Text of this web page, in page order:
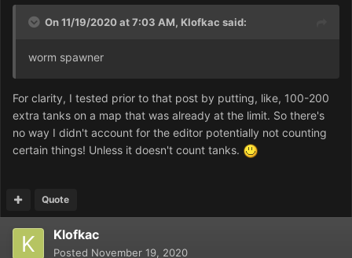
On 11/19/2020 at 7:03 AM, Klofkac said:
worm spawner
For clarity, I tested prior to that post by putting, like, 100-200
extra tanks on a map that was already at the limit. So there's
no way I didn't account for the editor potentially not counting
certain things! Unless it doesn't count tanks.
Quote
Klofkac
Posted November 19, 2020